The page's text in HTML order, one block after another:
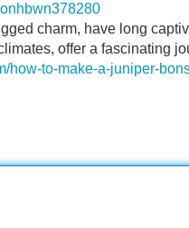
charm, have long
offer a fascinating
how-to-make-a-juniper-